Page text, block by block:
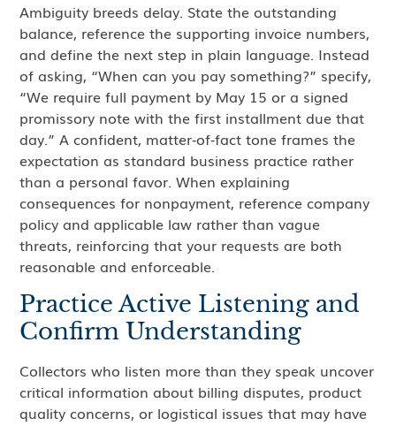
Ambiguity breeds delay. State the outstanding
balance, reference the supporting invoice numbers,
and define the next step in plain language. Instead
of asking, “When can you pay something?” specify,
“We require full payment by May 15 or a signed
promissory note with the first installment due that
day.” A confident, matter‑of‑fact tone frames the
expectation as standard business practice rather
than a personal favor. When explaining
consequences for nonpayment, reference company
policy and applicable law rather than vague
threats, reinforcing that your requests are both
reasonable and enforceable.
Practice Active Listening and
Confirm Understanding
Collectors who listen more than they speak uncover
critical information about billing disputes, product
quality concerns, or logistical issues that may have